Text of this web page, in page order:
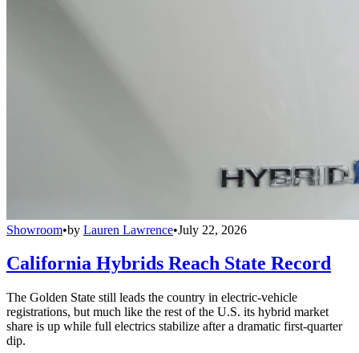
Showroom•by Lauren Lawrence•July 22, 2026
California Hybrids Reach State Record
The Golden State still leads the country in electric-vehicle
registrations, but much like the rest of the U.S. its hybrid market
share is up while full electrics stabilize after a dramatic first-quarter
dip.